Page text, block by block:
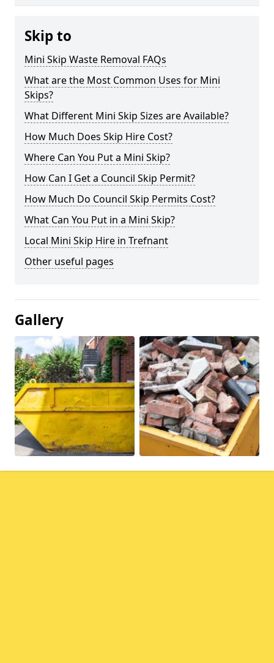
Skip to
Mini Skip Waste Removal FAQs
What are the Most Common Uses for Mini
Skips?
What Different Mini Skip Sizes are Available?
How Much Does Skip Hire Cost?
Where Can You Put a Mini Skip?
How Can I Get a Council Skip Permit?
How Much Do Council Skip Permits Cost?
What Can You Put in a Mini Skip?
Local Mini Skip Hire in Trefnant
Other useful pages
Gallery